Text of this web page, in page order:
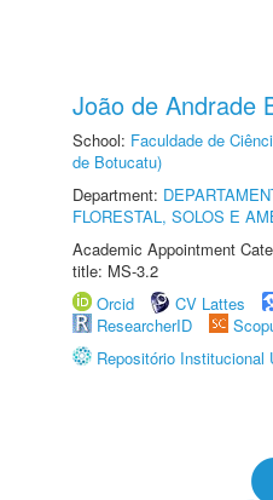
João de Andrade
School: Faculdade de
de Botucatu)
Department:
FLORESTAL, SOLOS E
Academic Appointment
title: MS-3.2
Orcid
CV Lattes
ResearcherID
Repositório Institucional